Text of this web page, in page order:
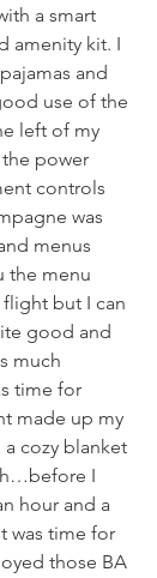
a smart
amenity kit. I
and
use of the
left of my
the power
controls
was
menus
the menu
but I can
good and
much
time for
made up my
cozy blanket
I
hour and a
was time for
those BA